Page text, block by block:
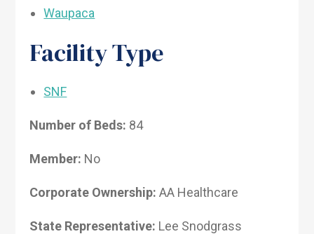
Waupaca
Facility Type
SNF
Number of Beds: 84
Member: No
Corporate Ownership: AA Healthcare
State Representative: Lee Snodgrass